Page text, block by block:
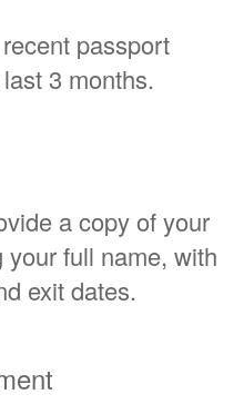
passport
3 months.
a copy of your
full name, with
exit dates.